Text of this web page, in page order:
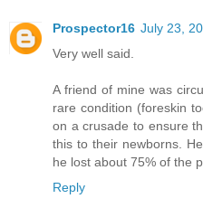
Prospector16 July 23,
Very well said.
A friend of mine was
rare condition (foreskin
on a crusade to ensure
this to their newborns.
he lost about 75% of the
Reply